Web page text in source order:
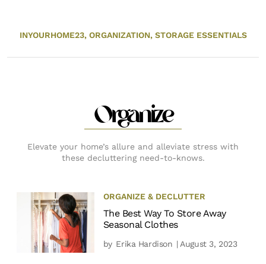
INYOURHOME23, ORGANIZATION, STORAGE ESSENTIALS
Organize
Elevate your home’s allure and alleviate stress with
these decluttering need-to-knows.
ORGANIZE & DECLUTTER
The Best Way To Store Away
Seasonal Clothes
by Erika Hardison | August 3, 2023